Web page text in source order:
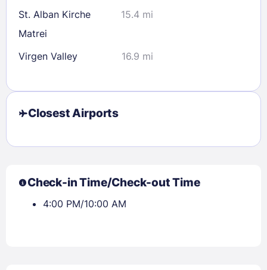
St. Alban Kirche
Matrei
15.4 mi
Virgen Valley 16.9 mi
Closest Airports
Check-in Time/Check-out Time
4:00 PM/10:00 AM